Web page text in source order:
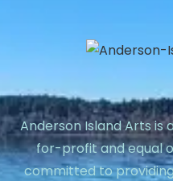
Anderson Island Arts
for-profit and equal
committed to